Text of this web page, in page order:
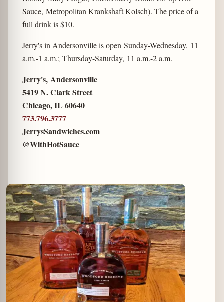
Sauce, Metropolitan Krankshaft Kolsch). The price of a
full drink is $10.
Jerry's in Andersonville is open Sunday-Wednesday, 11
a.m.-1 a.m.; Thursday-Saturday, 11 a.m.-2 a.m.
Jerry's, Andersonville
5419 N. Clark Street
Chicago, IL 60640
773.796.3777
JerrysSandwiches.com
@WithHotSauce